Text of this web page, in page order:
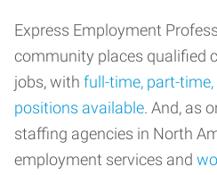
Express Employment
community places qualified
jobs, with full-time, part-
positions available. And, as
staffing agencies in North
employment services and